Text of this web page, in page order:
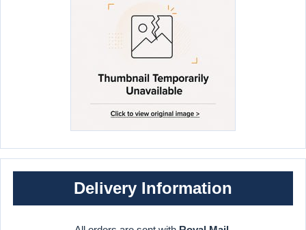
Delivery Information